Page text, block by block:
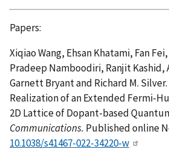
Papers:
Xiqiao Wang, Ehsan Khatami, Fan
Pradeep Namboodiri, Ranjit Kashid,
Garnett Bryant and Richard M.
Realization of an Extended Fermi-
2D Lattice of Dopant-based
Communications. Published online
10.1038/s41467-022-34220-w